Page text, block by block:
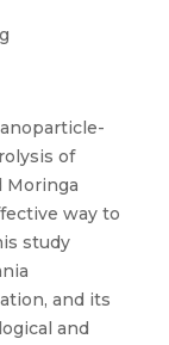
of
Moringa
way to
study
and its
and